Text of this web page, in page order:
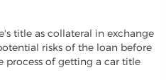
title as collateral in exchange
risks of the loan before
process of getting a car title